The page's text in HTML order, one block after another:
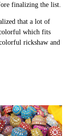
finalizing the list.
that a lot of
which fits
rickshaw and